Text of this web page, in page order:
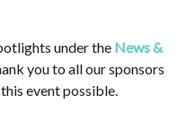
under the News &
you to all our sponsors
event possible.